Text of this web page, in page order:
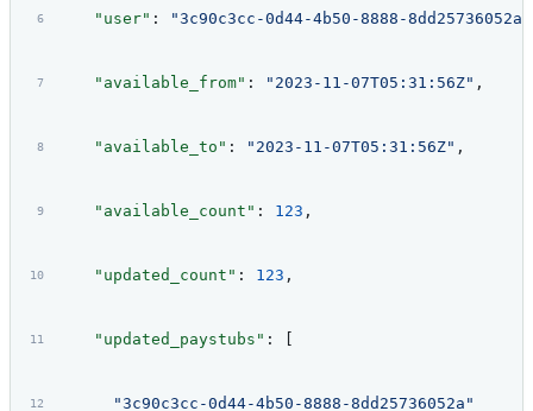
    "user"
: "3c90c3cc-0d44-4b50-8888-8dd25736052a"
    "available_from"
: "2023-11-07T05:31:56Z" ,
    "available_to"
: "2023-11-07T05:31:56Z" ,
    "available_count"
: 123 ,
    "updated_count"
: 123 ,
    "updated_paystubs"
: [
      "3c90c3cc-0d44-4b50-8888-8dd25736052a"